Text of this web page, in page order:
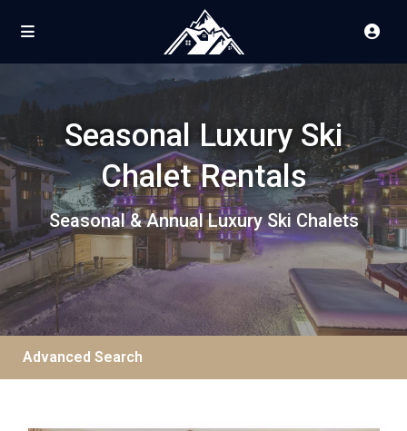
Seasonal Luxury Ski
Chalet Rentals
Seasonal & Annual Luxury Ski Chalets
Advanced Search